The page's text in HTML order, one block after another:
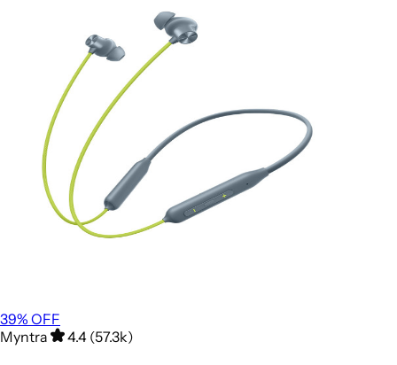
39% OFF
Myntra
4.4 (57.3k)